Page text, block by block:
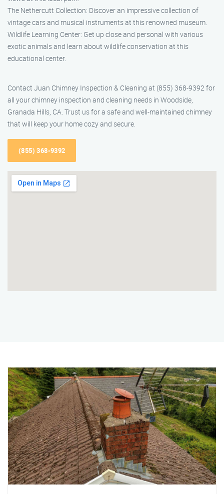
The Nethercutt Collection: Discover an impressive collection of
vintage cars and musical instruments at this renowned museum.
Wildlife Learning Center: Get up close and personal with various
exotic animals and learn about wildlife conservation at this
educational center.
Contact Juan Chimney Inspection & Cleaning at (855) 368-9392 for
all your chimney inspection and cleaning needs in Woodside,
Granada Hills, CA. Trust us for a safe and well-maintained chimney
that will keep your home cozy and secure.
(855) 368-9392